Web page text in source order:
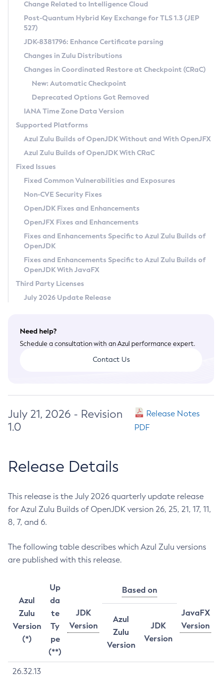
Supported (Zulu SA) on Linux
DEB
RPM
APK
Docker
Chainguard Docker
Free Distribution (Zulu CA) on Linux
DEB
RPM
APK
TAR.GZ
Docker
Paketo Buildpacks
Installing on Windows
Installing on macOS
Using SDKMAN! on Linux and macOS
Using Azul Metadata API
Updating Azul Zulu
Uninstalling Azul Zulu
Windows
macOS
Linux
Other Distributions
Managing Multiple Azul Zulu Versions
Windows
macOS
Linux
CVE and Version Search
CVE Search Tool
CVE History Tool
Version Search Tool
Commercial Compatibility Kit
IcedTea-Web
About IcedTea-Web
Release Notes
Download and Installation
How to Use IcedTea-Web
How to Use Deployment Ruleset
Configuration Options
Detailed Info
Versioning and Naming Conventions
Configuring Security Providers
Migrating Discovery to Metadata API
Timezone Updater
Incubator and Preview Features
Using Java Flight Recorder
FIPS integration in Zulu
Coordinated Restore at Checkpoint
(CRaC)
GC Log Analyzer
Azul Mission Control
Legal Notice
Privacy Policy
Legal
Terms of Use
Change Related to Intelligence Cloud
Post-Quantum Hybrid Key Exchange for TLS 1.3 (JEP
527)
JDK-8381796: Enhance Certificate parsing
Changes in Zulu Distributions
Changes in Coordinated Restore at Checkpoint (CRaC)
New: Automatic Checkpoint
Deprecated Options Got Removed
IANA Time Zone Data Version
Supported Platforms
Azul Zulu Builds of OpenJDK Without and With OpenJFX
Azul Zulu Builds of OpenJDK With CRaC
Fixed Issues
Fixed Common Vulnerabilities and Exposures
Non-CVE Security Fixes
OpenJDK Fixes and Enhancements
OpenJFX Fixes and Enhancements
Fixes and Enhancements Specific to Azul Zulu Builds of
OpenJDK
Fixes and Enhancements Specific to Azul Zulu Builds of
OpenJDK With JavaFX
Third Party Licenses
July 2026 Update Release
Need help?
Schedule a consultation with an Azul performance expert.
Contact Us
July 21, 2026 - Revision
1.0
Release Notes
PDF
Release Details
This release is the July 2026 quarterly update release
for Azul Zulu Builds of OpenJDK version 26, 25, 21, 17, 11,
8, 7, and 6.
The following table describes which Azul Zulu versions
are published with this release.
Azul
Zulu
Version
(*)
Up
da
te
Ty
pe
(**)
JDK
Version
Based on
JavaFX
Version
Azul
Zulu
Version
JDK
Version
26.32.13